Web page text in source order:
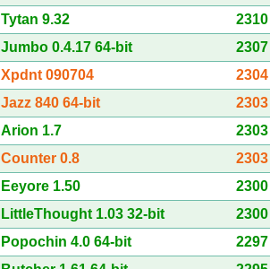
Tytan 9.32
2310
Jumbo 0.4.17 64-bit
2307
Xpdnt 090704
2304
Jazz 840 64-bit
2303
Arion 1.7
2303
Counter 0.8
2303
Eeyore 1.50
2300
LittleThought 1.03 32-bit
2300
Popochin 4.0 64-bit
2297